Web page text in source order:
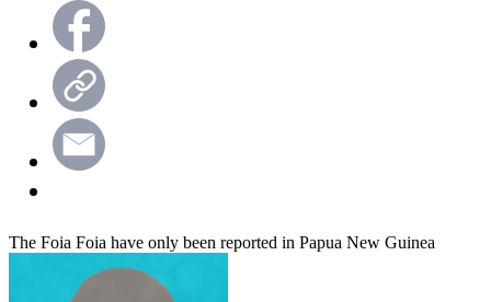
The Foia Foia have only been reported in Papua New Guinea